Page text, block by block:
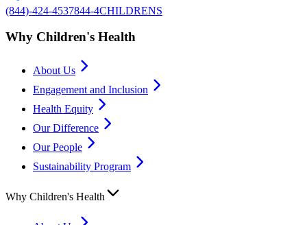
(844)-424-4537844-4CHILDRENS
Why Children's Health
About Us
Engagement and Inclusion
Health Equity
Our Difference
Our People
Sustainability Program
Why Children's Health